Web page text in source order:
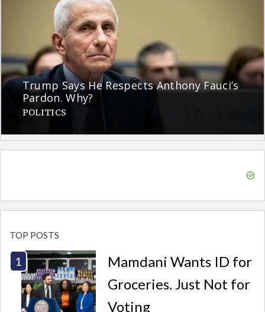
Trump Says He Respects Anthony Fauci’s
Pardon. Why?
POLITICS
TOP POSTS
Mamdani Wants ID for
Groceries. Just Not for
Voting